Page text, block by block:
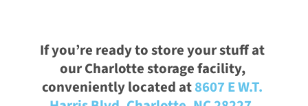
If you’re ready to store your stuff at
our Charlotte storage facility,
conveniently located at8607 E W.T.